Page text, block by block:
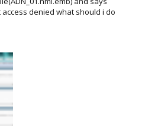
access denied what should i do